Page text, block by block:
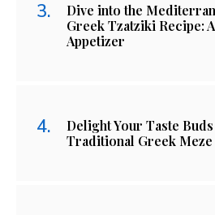
Dive into the
Greek Tzatziki Recipe:
Appetizer
Delight Your Taste
Traditional Greek Meze